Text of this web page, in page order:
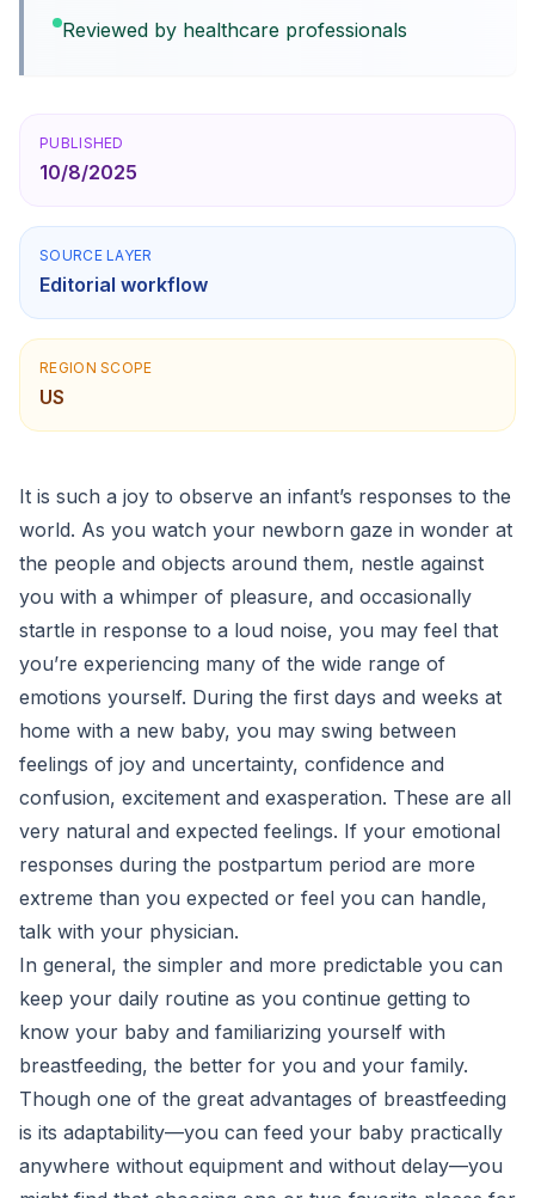
Reviewed by healthcare professionals
PUBLISHED
10/8/2025
SOURCE LAYER
Editorial workflow
REGION SCOPE
US
It is such a joy to observe an infant’s responses to the
world. As you watch your newborn gaze in wonder at
the people and objects around them, nestle against
you with a whimper of pleasure, and occasionally
startle in response to a loud noise, you may feel that
you’re experiencing many of the wide range of
emotions yourself. During the first days and weeks at
home with a new baby, you may swing between
feelings of joy and uncertainty, confidence and
confusion, excitement and exasperation. These are all
very natural and expected feelings. If your emotional
responses during the postpartum period are more
extreme than you expected or feel you can handle,
talk with your physician.
In general, the simpler and more predictable you can
keep your daily routine as you continue getting to
know your baby and familiarizing yourself with
breastfeeding, the better for you and your family.
Though one of the great advantages of breastfeeding
is its adaptability—you can feed your baby practically
anywhere without equipment and without delay—you